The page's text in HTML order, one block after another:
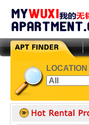
LOCATION